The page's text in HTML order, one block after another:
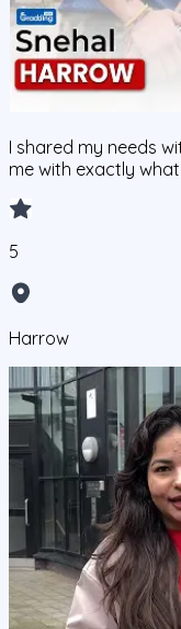
I shared my needs
me with exactly
5
Harrow